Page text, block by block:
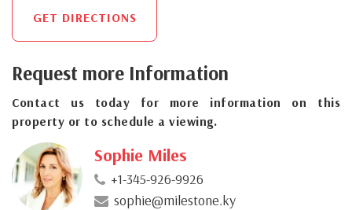
GET DIRECTIONS
Request more Information
Contact us today for more information on this
property or to schedule a viewing.
Sophie Miles
+1-345-926-9926
sophie@milestone.ky